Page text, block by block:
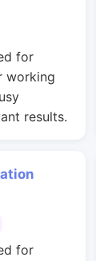
for
working
results.
for